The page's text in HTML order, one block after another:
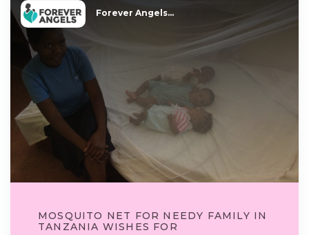
Forever Angels...
MOSQUITO NET FOR NEEDY FAMILY IN
TANZANIA WISHES FOR